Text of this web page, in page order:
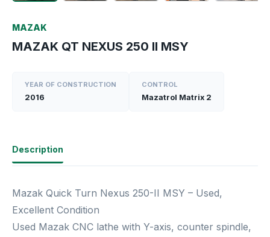
MAZAK
MAZAK QT NEXUS 250 II MSY
YEAR OF CONSTRUCTION
2016
CONTROL
Mazatrol Matrix 2
Description
Mazak Quick Turn Nexus 250-II MSY – Used,
Excellent Condition
Used Mazak CNC lathe with Y-axis, counter spindle,